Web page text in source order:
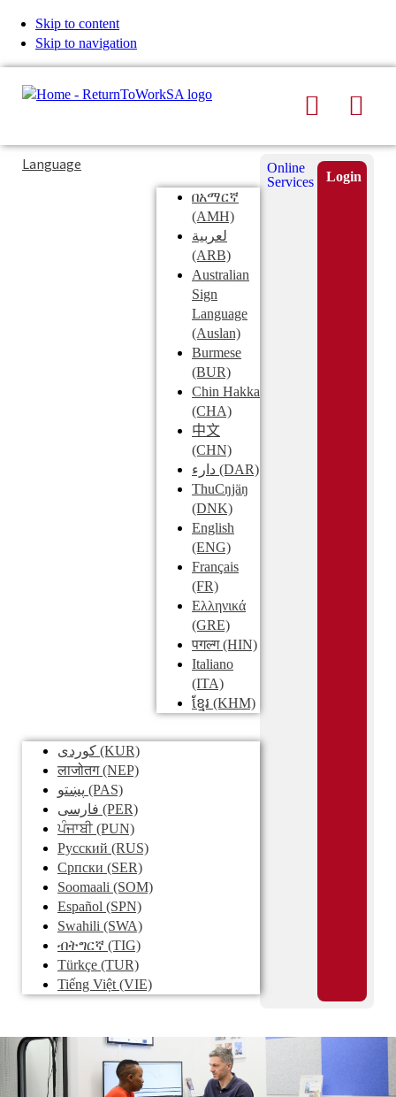
Skip to content
Skip to navigation
Search
Typing
in
Submit
Language
በአማርኛ
(AMH)
لعربية
(ARB)
Australian
Sign
Language
(Auslan)
Burmese
(BUR)
Chin Hakka
(CHA)
中文
(CHN)
دارء (DAR)
ThuCŋjäŋ
(DNK)
English
(ENG)
Français
(FR)
Ελληνικά
(GRE)
पगल्ग(HIN)
Italiano
(ITA)
ខ្មែរ (KHM)
کوردی (KUR)
लाजोतग(NEP)
پښتو (PAS)
فارسی (PER)
ਪੰਜਾਬੀ(PUN)
Pусский (RUS)
Српски (SER)
Soomaali (SOM)
Español (SPN)
Swahili (SWA)
ብትግርኛ (TIG)
Türkçe (TUR)
Tiếng Việt (VIE)
Online
Services
Login